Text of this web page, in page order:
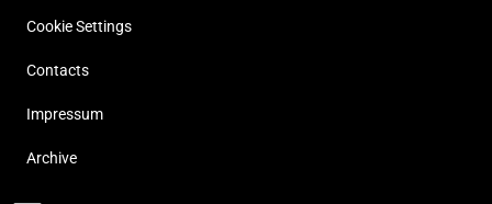
Cookie Settings
Contacts
Impressum
Archive